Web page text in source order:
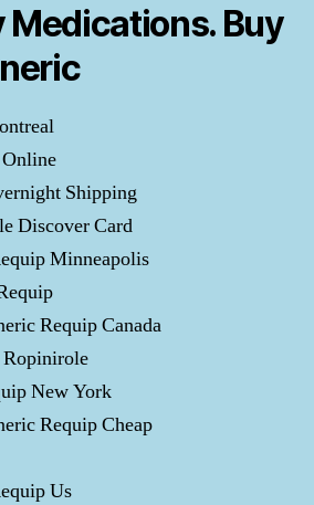
Medications. Buy
Shipping
Discover Card
Minneapolis
Requip Canada
Ropinirole
New York
Requip Cheap
Us